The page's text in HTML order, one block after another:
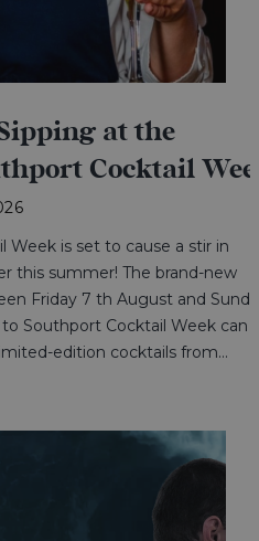
at the
Cocktail
Week is set to cause a stir in
this summer! The brand-new
Friday 7 th August and
Southport Cocktail Week can
edition cocktails from…